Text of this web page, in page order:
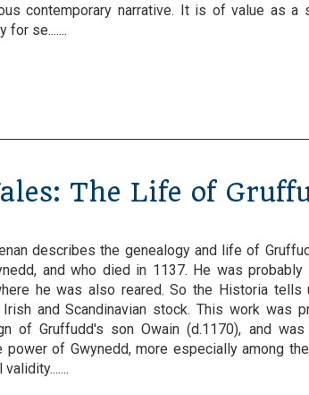
contemporary narrative. It is of value as a
for se.......
The Life of
describes the genealogy and life of
and who died in 1137. He was probably
he was also reared. So the Historia tells
and Scandinavian stock. This work was
of Gruffudd's son Owain (d.1170), and was
of Gwynedd, more especially among